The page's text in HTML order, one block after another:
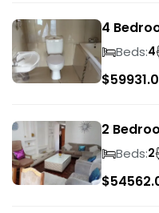
4
Beds:4
$
2
Beach
Beds:2
$